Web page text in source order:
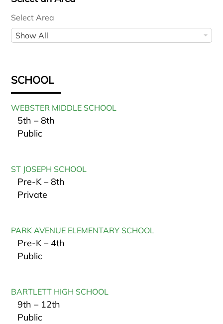
Select Area
Show All
S
e
c
A
SCHOOL
WEBSTER MIDDLE SCHOOL
5th – 8th
Public
ST JOSEPH SCHOOL
Pre-K – 8th
Private
PARK AVENUE ELEMENTARY SCHOOL
Pre-K – 4th
Public
BARTLETT HIGH SCHOOL
9th – 12th
Public